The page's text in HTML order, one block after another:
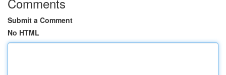
Submit a Comment
No HTML